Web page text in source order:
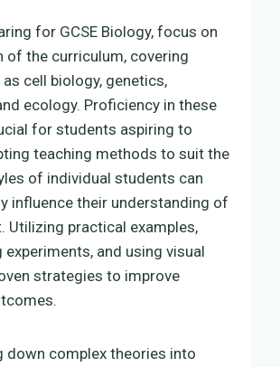
for GCSE Biology, focus on
of the curriculum, covering
cell biology, genetics,
ecology. Proficiency in these
for students aspiring to
teaching methods to suit the
of individual students can
influence their understanding of
Utilizing practical examples,
and using visual
strategies to improve
down complex theories into